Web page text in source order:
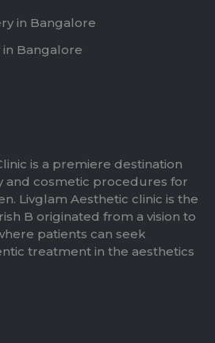
in Bangalore
Bangalore
is a premiere destination
and cosmetic procedures for
Livglam Aesthetic clinic is the
B originated from a vision to
patients can seek
treatment in the aesthetics